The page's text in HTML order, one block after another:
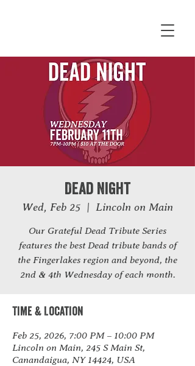
Dead Night
Wed, Feb 25
  |
Lincoln on Main
Our Grateful Dead Tribute Series
features the best Dead tribute bands of
the Fingerlakes region and beyond, the
2nd & 4th Wednesday of each month.
Time & Location
Feb 25, 2026, 7:00 PM – 10:00 PM
Lincoln on Main, 245 S Main St,
Canandaigua, NY 14424, USA